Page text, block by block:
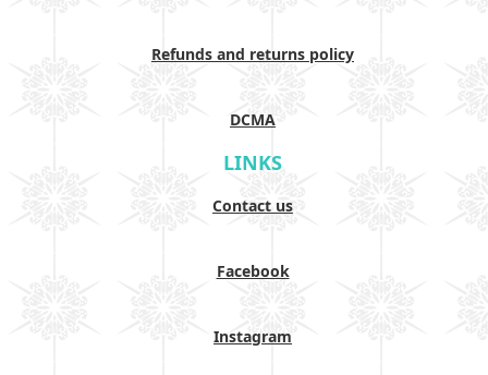
Refunds and returns policy
DCMA
LINKS
Contact us
Facebook
Instagram